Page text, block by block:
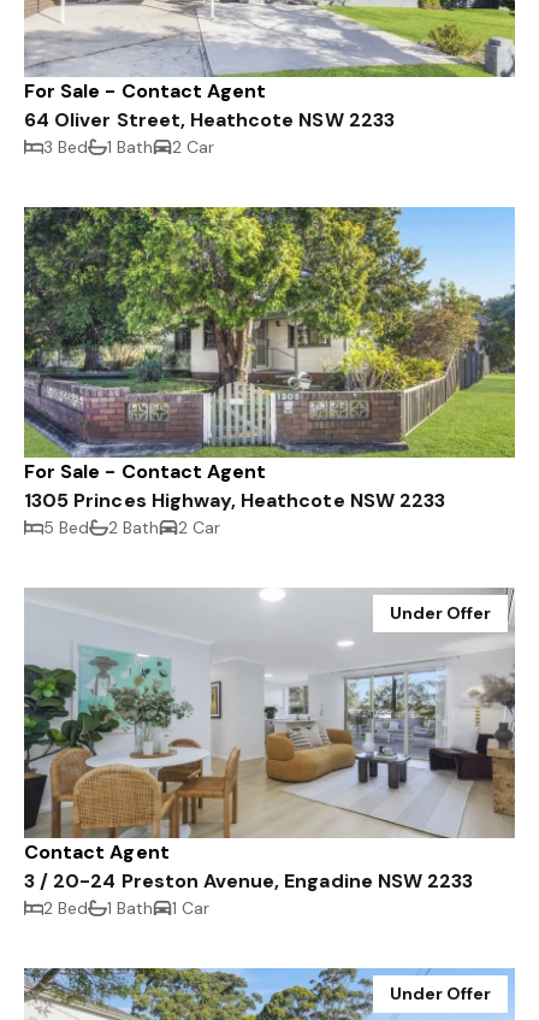
For Sale - Contact Agent
64 Oliver Street, Heathcote NSW 2233
3 Bed 1 Bath 2 Car
For Sale - Contact Agent
1305 Princes Highway, Heathcote NSW 2233
5 Bed 2 Bath 2 Car
Under Offer
Contact Agent
3 / 20-24 Preston Avenue, Engadine NSW 2233
2 Bed 1 Bath 1 Car
Under Offer